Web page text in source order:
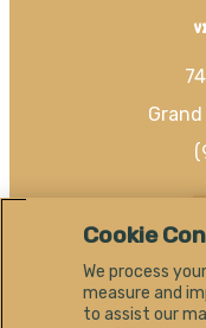
Cookie
We process
measure and
to assist our